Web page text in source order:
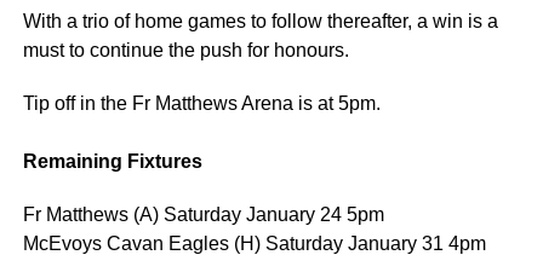
With a trio of home games to follow thereafter, a win is a
must to continue the push for honours.
Tip off in the Fr Matthews Arena is at 5pm.
Remaining Fixtures
Fr Matthews (A) Saturday January 24 5pm
McEvoys Cavan Eagles (H) Saturday January 31 4pm